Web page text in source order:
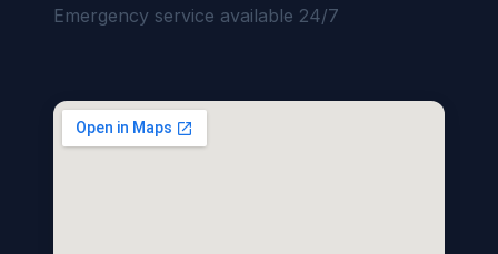
Emergency service available 24/7